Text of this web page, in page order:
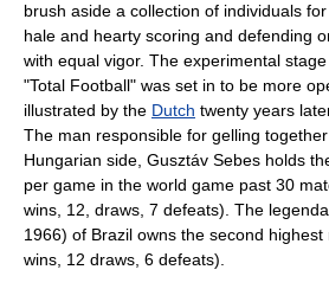
brush aside a collection of individuals
hale and hearty scoring and defending
with equal vigor. The experimental
"Total Football" was set in to be more
illustrated by the Dutch twenty years
The man responsible for gelling
Hungarian side, Gusztáv Sebes holds
per game in the world game past 30
wins, 12, draws, 7 defeats). The
1966) of Brazil owns the second
wins, 12 draws, 6 defeats).